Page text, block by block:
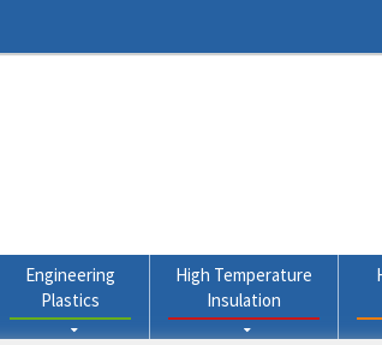
Engineering
Plastics
High Temperature
Insulation